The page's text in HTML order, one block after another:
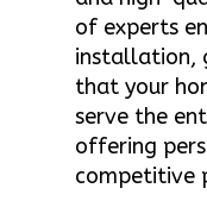
of experts
installation,
that your
serve the
offering
competitive